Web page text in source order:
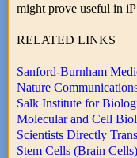
might prove useful in
RELATED LINKS
Sanford-Burnham
Nature
Salk Institute for
Molecular and Cell
Scientists Directly
Stem Cells (Brain